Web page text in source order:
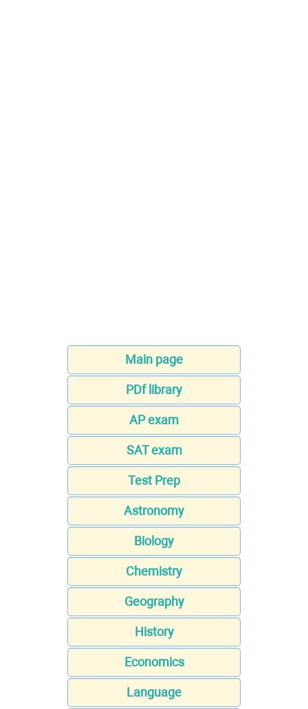
Main page
PDf library
AP exam
SAT exam
Test Prep
Astronomy
Biology
Chemistry
Geography
History
Economics
Language